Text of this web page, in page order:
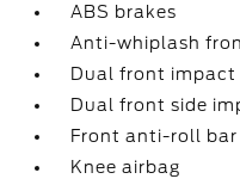
ABS brakes
Anti-whiplash
Dual front impact
Dual front side
Front anti-roll bar
Knee airbag